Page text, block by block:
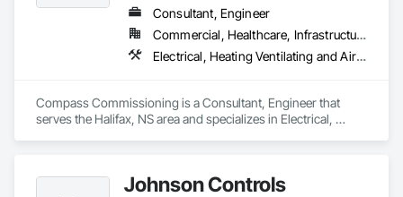
Consultant, Engineer
Commercial, Healthcare, Infrastructure, Institutional
Electrical, Heating Ventilating and Air Conditioning HVAC
Compass Commissioning is a Consultant, Engineer that
serves the Halifax, NS area and specializes in Electrical,
Johnson Controls